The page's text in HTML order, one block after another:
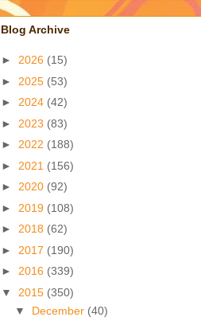
Blog Archive
► 2026 (15)
► 2025 (53)
► 2024 (42)
► 2023 (83)
► 2022 (188)
► 2021 (156)
► 2020 (92)
► 2019 (108)
► 2018 (62)
► 2017 (190)
► 2016 (339)
▼ 2015 (350)
▼ December (40)